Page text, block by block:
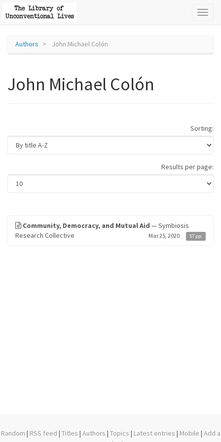
Authors John Michael Colón
John Michael Colón
Sorting:
Results per page:
Community, Democracy, and Mutual Aid — Symbiosis
Research Collective
Mar 25, 2020 57 pp.
Random | RSS feed | Titles | Authors | Topics | Latest entries | Mobile | Add a